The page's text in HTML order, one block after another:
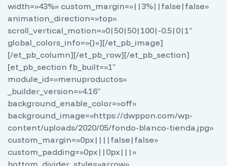
width=»43%» custom_margin=»||3%||false|false»
animation_direction=»top»
scroll_vertical_motion=»0|50|50|100|-0.5|0|1″
global_colors_info=»{}»][/et_pb_image]
[/et_pb_column][/et_pb_row][/et_pb_section]
[et_pb_section fb_built=»1″
module_id=»menuproductos»
_builder_version=»4.16″
background_enable_color=»off»
background_image=»https://dwppon.com/wp-
content/uploads/2020/05/fondo-blanco-tienda.jpg»
custom_margin=»0px||||false|false»
custom_padding=»0px||0px|||»